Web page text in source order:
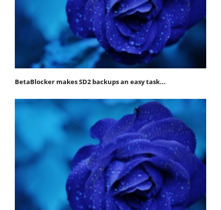
BetaBlocker makes SD2 backups an easy task...